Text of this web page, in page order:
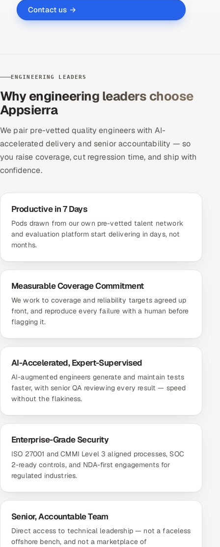
Contact us →
ENGINEERING LEADERS
Why engineering leaders choose
Appsierra
We pair pre-vetted quality engineers with AI-
accelerated delivery and senior accountability — so
you raise coverage, cut regression time, and ship with
confidence.
Productive in 7 Days
Pods drawn from our own pre-vetted talent network
and evaluation platform start delivering in days, not
months.
Measurable Coverage Commitment
We work to coverage and reliability targets agreed up
front, and reproduce every failure with a human before
flagging it.
AI-Accelerated, Expert-Supervised
AI-augmented engineers generate and maintain tests
faster, with senior QA reviewing every result — speed
without the flakiness.
Enterprise-Grade Security
ISO 27001 and CMMI Level 3 aligned processes, SOC
2-ready controls, and NDA-first engagements for
regulated industries.
Senior, Accountable Team
Direct access to technical leadership — not a faceless
offshore bench, and not a marketplace of